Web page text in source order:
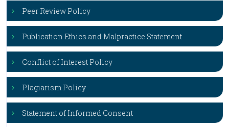
Peer Review Policy
Publication Ethics and Malpractice Statement
Conflict of Interest Policy
Plagiarism Policy
Statement of Informed Consent